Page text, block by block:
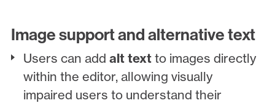
Image support and alternative text
Users can addalt text to images directly
within the editor, allowing visually
impaired users to understand their